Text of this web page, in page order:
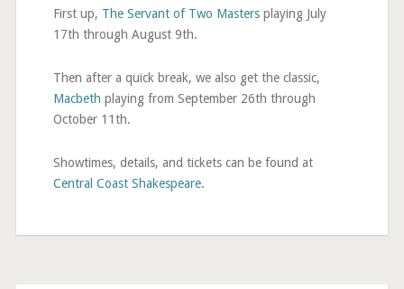
First up, The Servant of Two Masters playing July
17th through August 9th.
Then after a quick break, we also get the classic,
Macbeth playing from September 26th through
October 11th.
Showtimes, details, and tickets can be found at
Central Coast Shakespeare.